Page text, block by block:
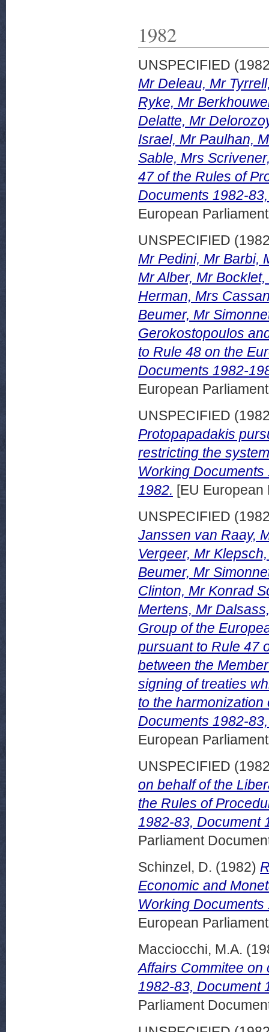
1982
UNSPECIFIED
Mr Deleau, Mr
Ryke, Mr
Delatte, Mr
Israel, Mr Paulhan,
Sable, Mrs
47 of the Rules of
Documents 1982-
European
UNSPECIFIED
Mr Pedini, Mr Barbi,
Mr Alber, Mr
Herman, Mrs
Beumer, Mr
Gerokostopoulos
to Rule 48 on the
Documents 1982-
European
UNSPECIFIED
Protopapadakis
restricting the
Working
1982. [EU European
UNSPECIFIED
Janssen van Raay,
Vergeer, Mr
Beumer, Mr
Clinton, Mr Konrad
Mertens, Mr
Group of the
pursuant to Rule 47
between the
signing of treaties
to the
Documents 1982-
European
UNSPECIFIED
on behalf of the
the Rules of
1982-83, Document
Parliament
Schinzel, D. (1982)
Economic and
Working
European
Macciocchi, M.A.
Affairs Commitee
1982-83, Document
Parliament